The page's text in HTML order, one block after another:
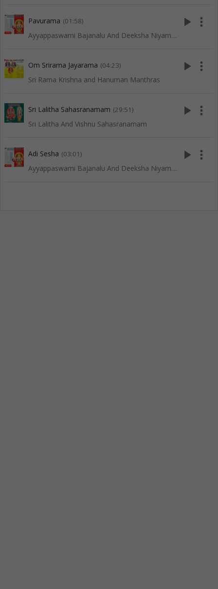
Pavurama (01:58)
Ayyappaswami Bajanalu And Deeksha Niyamalu
play_arrow more_vert
Om Srirama Jayarama (04:23)
Sri Rama Krishna and Hanuman Manthras
play_arrow more_vert
Sri Lalitha Sahasranamam (29:51)
Sri Lalitha And Vishnu Sahasranamam
play_arrow more_vert
Adi Sesha (03:01)
Ayyappaswami Bajanalu And Deeksha Niyamalu
play_arrow more_vert